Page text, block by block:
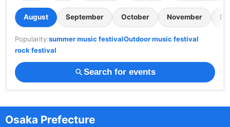
August September October November
Popularity:summer music festivalOutdoor music festival
rock festival
search Search for events
Osaka Prefecture